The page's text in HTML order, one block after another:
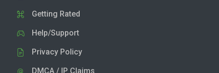
Getting Rated
Help/Support
Privacy Policy
DMCA / IP Claims